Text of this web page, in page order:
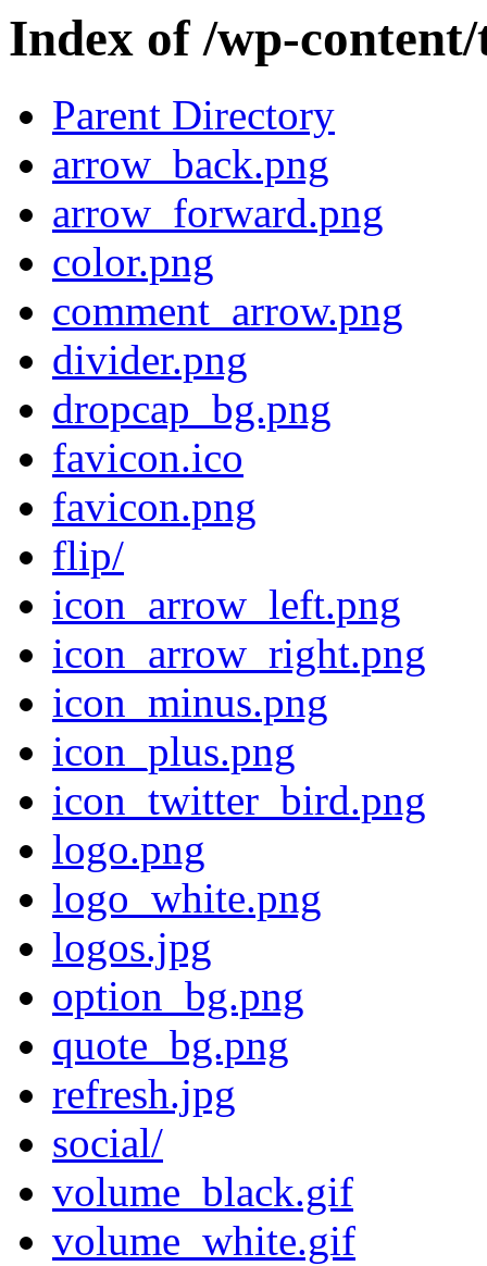
Index of /wp-
Parent Directory
arrow_back.png
arrow_forward.png
color.png
comment_arrow.png
divider.png
dropcap_bg.png
favicon.ico
favicon.png
flip/
icon_arrow_left.png
icon_arrow_right.png
icon_minus.png
icon_plus.png
icon_twitter_bird.png
logo.png
logo_white.png
logos.jpg
option_bg.png
quote_bg.png
refresh.jpg
social/
volume_black.gif
volume_white.gif